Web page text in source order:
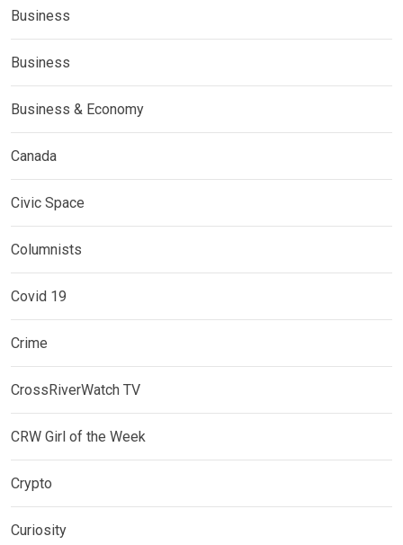
Business
Business
Business & Economy
Canada
Civic Space
Columnists
Covid 19
Crime
CrossRiverWatch TV
CRW Girl of the Week
Crypto
Curiosity